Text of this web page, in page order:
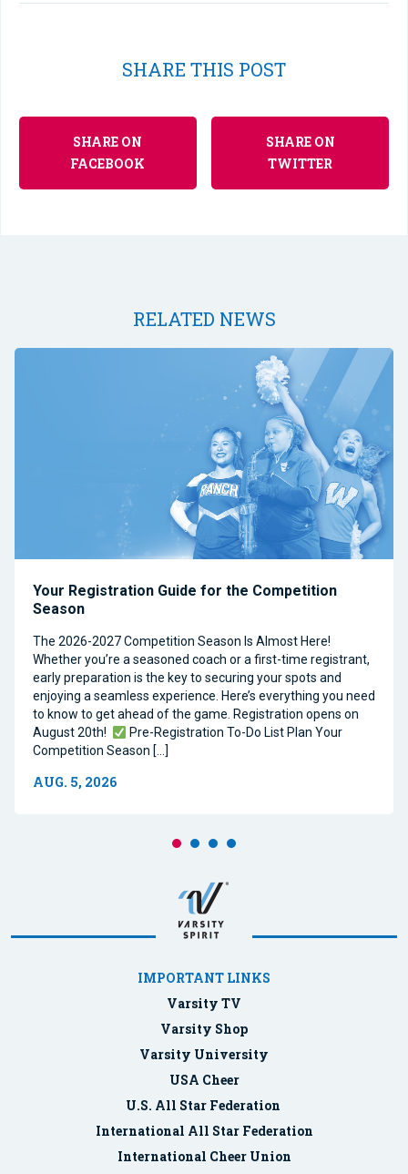
SHARE THIS POST
SHARE ON
FACEBOOK
SHARE ON
TWITTER
RELATED NEWS
Your Registration Guide for the Competition
Season
The 2026-2027 Competition Season Is Almost Here!
Whether you’re a seasoned coach or a first-time registrant,
early preparation is the key to securing your spots and
enjoying a seamless experience. Here’s everything you need
to know to get ahead of the game. Registration opens on
August 20th!
Pre-Registration To-Do List Plan Your
Competition Season […]
AUG. 5, 2026
IMPORTANT LINKS
Varsity TV
Varsity Shop
Varsity University
USA Cheer
U.S. All Star Federation
International All Star Federation
International Cheer Union